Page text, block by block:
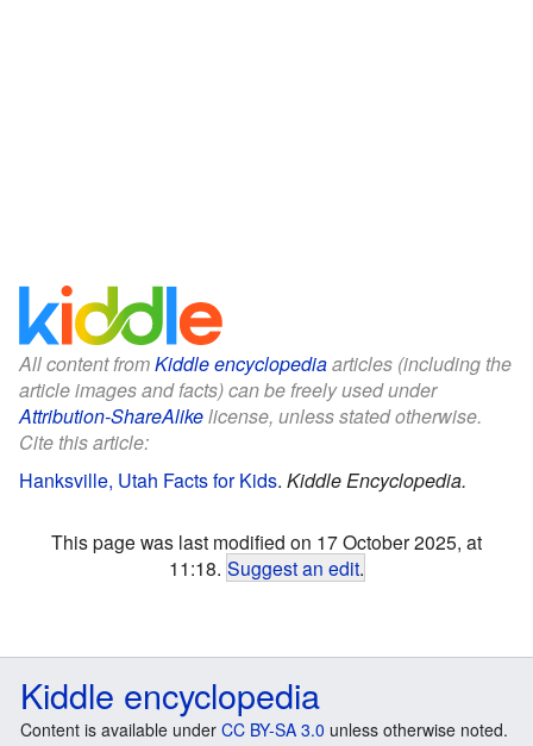
All content fromKiddle encyclopediaarticles (including the
article images and facts) can be freely used under
Attribution-ShareAlikelicense, unless stated otherwise.
Cite this article:
Hanksville, Utah Facts for Kids. Kiddle Encyclopedia.
This page was last modified on 17 October 2025, at
11:18. Suggest an edit.
Kiddle encyclopedia
Content is available under CC BY-SA 3.0 unless otherwise noted.